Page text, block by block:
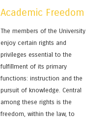
Academic Freedom
The members of the University
enjoy certain rights and
privileges essential to the
fulfillment of its primary
functions: instruction and the
pursuit of knowledge. Central
among these rights is the
freedom, within the law, to